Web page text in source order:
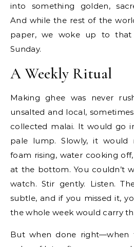
into something golden,
And while the rest of the
paper, we woke up to that
Sunday.
A Weekly Ritual
Making ghee was never
unsalted and local,
collected malai. It would go
pale lump. Slowly, it would
foam rising, water cooking
at the bottom. You couldn’t
watch. Stir gently. Listen.
subtle, and if you missed it,
the whole week would carry
But when done right—when